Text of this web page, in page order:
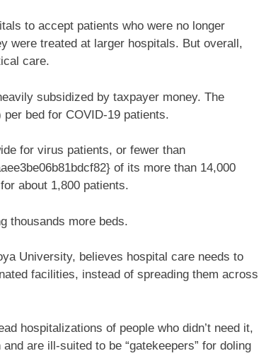
to accept patients who were no longer
were treated at larger hospitals. But overall,
care.
subsidized by taxpayer money. The
bed for COVID-19 patients.
for virus patients, or fewer than
of its more than 14,000
about 1,800 patients.
thousands more beds.
University, believes hospital care needs to
facilities, instead of spreading them across
hospitalizations of people who didn’t need it,
are ill-suited to be “gatekeepers” for doling